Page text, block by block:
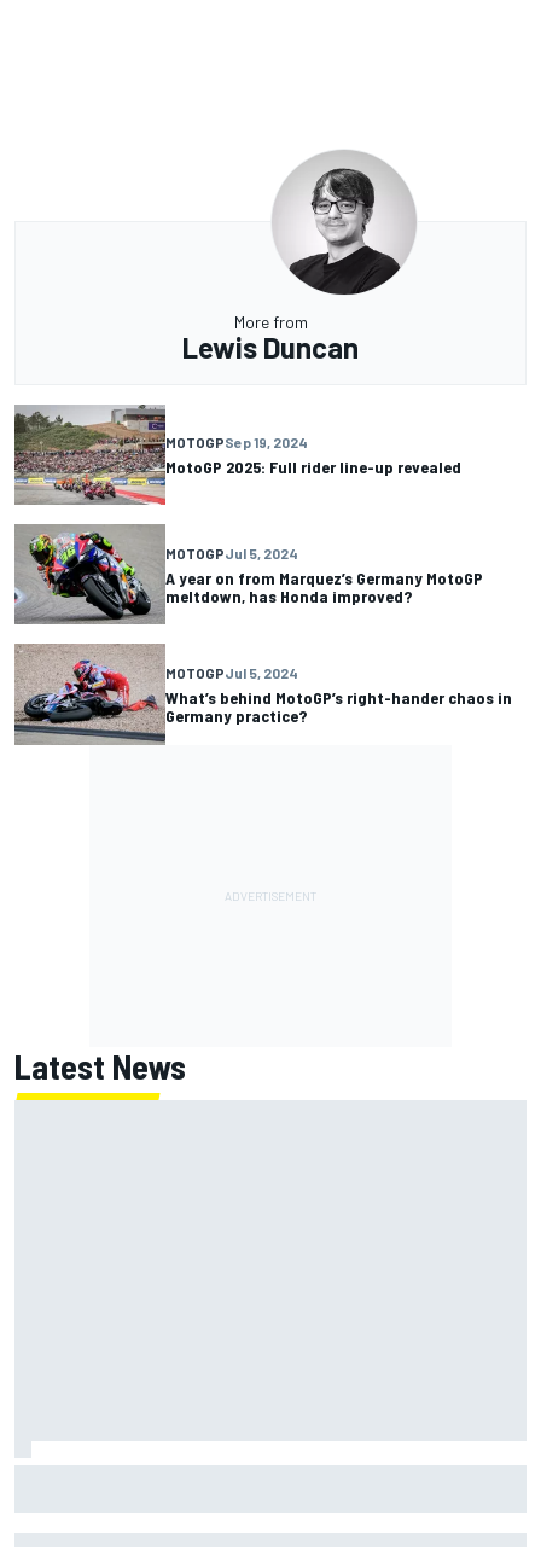
More from
Lewis Duncan
MOTOGPSep 19, 2024
MotoGP 2025: Full rider line-up revealed
MOTOGPJul 5, 2024
A year on from Marquez’s Germany MotoGP
meltdown, has Honda improved?
MOTOGPJul 5, 2024
What’s behind MotoGP’s right-hander chaos in
Germany practice?
Latest News